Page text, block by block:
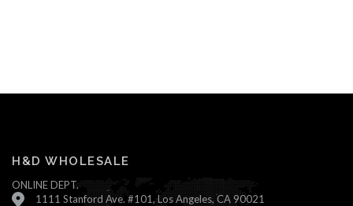
H&D WHOLESALE
ONLINE DEPT.
1111 Stanford Ave. #101, Los Angeles, CA 90021